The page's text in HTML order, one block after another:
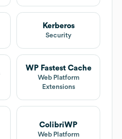
Kerberos
Security
WP Fastest Cache
Web Platform
Extensions
ColibriWP
Web Platform